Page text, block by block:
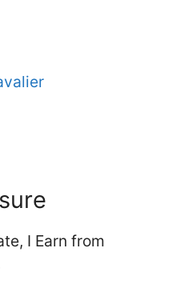
I Earn from